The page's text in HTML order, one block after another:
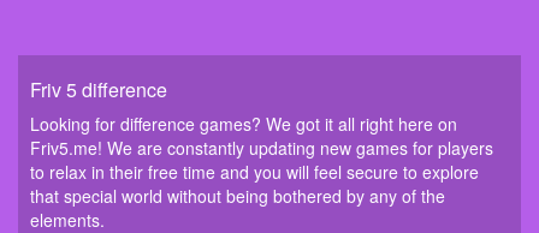
Friv 5 difference
Looking for difference games? We got it all right here on
Friv5.me! We are constantly updating new games for players
to relax in their free time and you will feel secure to explore
that special world without being bothered by any of the
elements.